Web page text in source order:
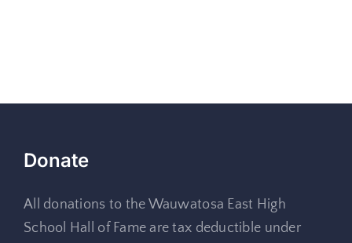
Donate
All donations to the Wauwatosa East High
School Hall of Fame are tax deductible under